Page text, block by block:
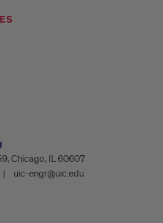
Chicago, IL 60607
uic-engr@uic.edu